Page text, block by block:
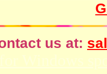
us at: